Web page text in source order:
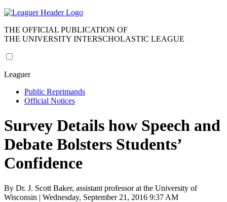
THE OFFICIAL PUBLICATION OF
THE UNIVERSITY INTERSCHOLASTIC LEAGUE
Leaguer
Public Reprimands
Official Notices
Survey Details how Speech and
Debate Bolsters Students’
Confidence
By Dr. J. Scott Baker, assistant professor at the University of
Wisconsin | Wednesday, September 21, 2016 9:37 AM